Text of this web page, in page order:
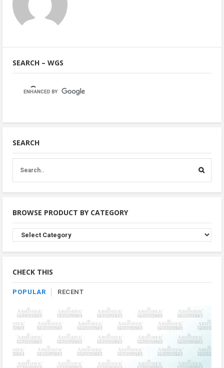
SEARCH – WGS
SEARCH
BROWSE PRODUCT BY CATEGORY
Browse
Product
By
CHECK THIS
POPULAR RECENT